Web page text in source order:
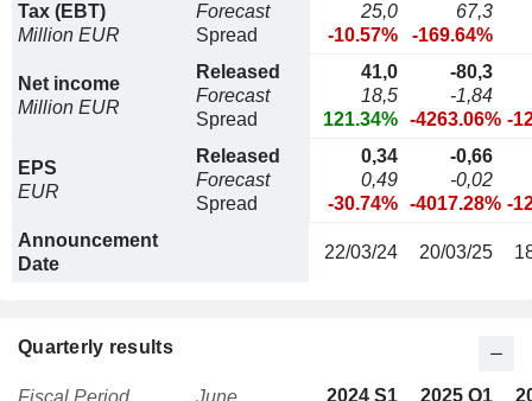
Tax (EBT)
Million EUR
Forecast
Spread
25,0
-10.57%
67,3
-169.64%
Net income
Million EUR
Released
Forecast
Spread
41,0
18,5
121.34%
-80,3
-1,84
-4263.06% -
EPS
EUR
Released
Forecast
Spread
0,34
0,49
-30.74%
-0,66
-0,02
-4017.28% -
Announcement
Date
22/03/24 20/03/25
Quarterly results
2024 S1 2025 Q1